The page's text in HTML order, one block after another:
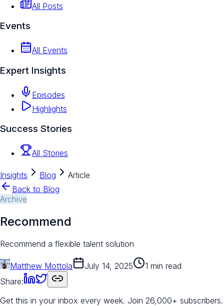
All Posts
Events
All Events
Expert Insights
Episodes
Highlights
Success Stories
All Stories
Insights Blog
Article
Back to Blog
Archive
Recommend
Recommend a flexible talent solution
Matthew Mottola July 14, 2025
1 min read
Share:
Get this in your inbox every week. Join 26,000+ subscribers.